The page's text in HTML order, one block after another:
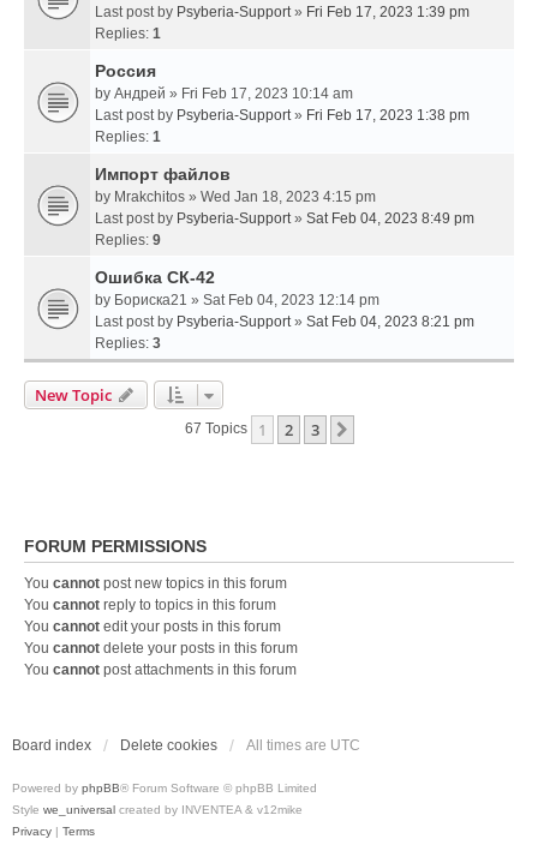
Last post by Psyberia-Support» Fri Feb 17, 2023 1:39 pm
Replies: 1
Россия
by Андрей » Fri Feb 17, 2023 10:14 am
Last post by Psyberia-Support» Fri Feb 17, 2023 1:38 pm
Replies: 1
Импорт файлов
by Mrakchitos » Wed Jan 18, 2023 4:15 pm
Last post by Psyberia-Support» Sat Feb 04, 2023 8:49 pm
Replies: 9
Ошибка СК-42
by Бориска21 » Sat Feb 04, 2023 12:14 pm
Last post by Psyberia-Support» Sat Feb 04, 2023 8:21 pm
Replies: 3
New Topic
67 Topics 1 2 3
FORUM PERMISSIONS
You cannot post new topics in this forum
You cannot reply to topics in this forum
You cannot edit your posts in this forum
You cannot delete your posts in this forum
You cannot post attachments in this forum
Board index Delete cookies All times are UTC
Powered by phpBB® Forum Software © phpBB Limited
Style we_universal created by INVENTEA & v12mike
Privacy | Terms